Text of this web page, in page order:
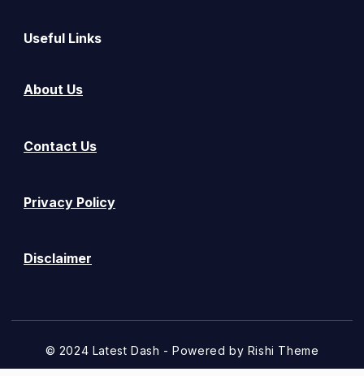
Useful Links
About Us
Contact Us
Privacy Policy
Disclaimer
© 2024 Latest Dash - Powered by Rishi Theme